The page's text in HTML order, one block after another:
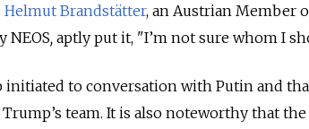
Helmut Brandstätter, an Austrian Member
NEOS, aptly put it, "I’m not sure whom I
initiated to conversation with Putin and
team. It is also noteworthy that